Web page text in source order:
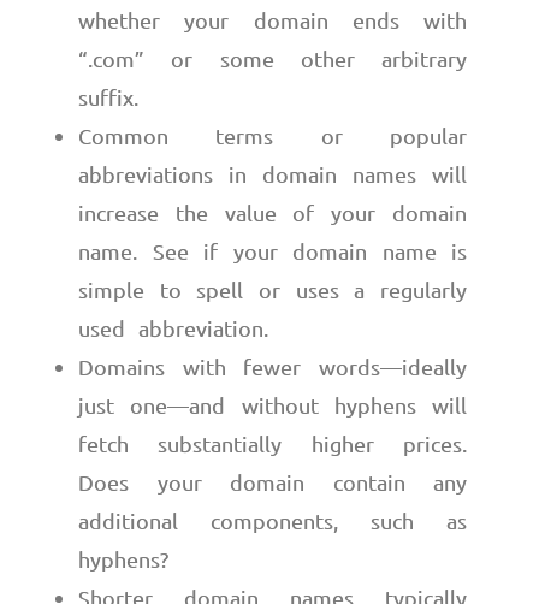
whether your domain ends with
“.com” or some other arbitrary
suffix.
Common terms or popular
abbreviations in domain names will
increase the value of your domain
name. See if your domain name is
simple to spell or uses a regularly
used abbreviation.
Domains with fewer words—ideally
just one—and without hyphens will
fetch substantially higher prices.
Does your domain contain any
additional components, such as
hyphens?
Shorter domain names typically